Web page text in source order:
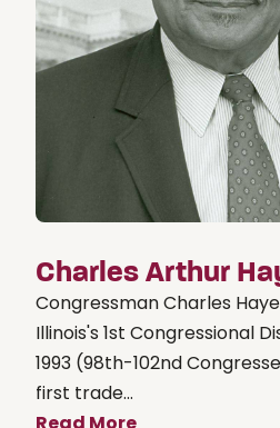
Charles Arthur
Congressman Charles
Illinois's 1st Congressional
1993 (98th-102nd
first trade...